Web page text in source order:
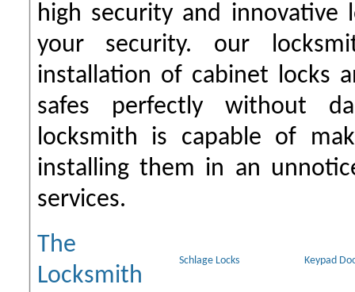
high security and innovative
your security. our
installation of cabinet locks
safes perfectly without
locksmith is capable of
installing them in an
services.
The
Locksmith
Schlage Locks Keypad